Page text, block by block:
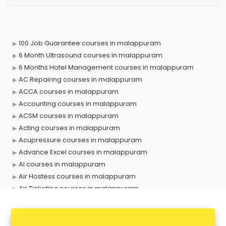
100 Job Guarantee courses in malappuram
6 Month Ultrasound courses in malappuram
6 Months Hotel Management courses in malappuram
AC Repairing courses in malappuram
ACCA courses in malappuram
Accounting courses in malappuram
ACSM courses in malappuram
Acting courses in malappuram
Acupressure courses in malappuram
Advance Excel courses in malappuram
AI courses in malappuram
Air Hostess courses in malappuram
Air Ticketing courses in malappuram